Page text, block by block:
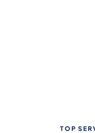
TOP